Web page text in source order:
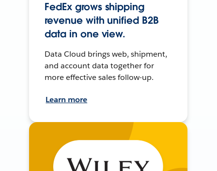
FedEx grows shipping
revenue with unified B2B
data in one view.
Data Cloud brings web, shipment,
and account data together for
more effective sales follow-up.
Learn more